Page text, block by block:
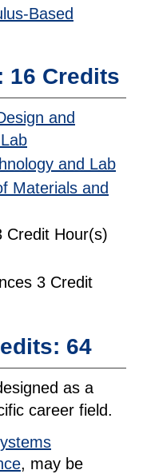
Based
16 Credits
and
and Lab
Materials and
Credit Hour(s)
3 Credit
64
as a
career field.
, may be